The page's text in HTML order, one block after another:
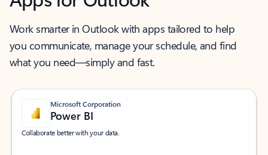
Work smarter in Outlook with apps tailored to help
you communicate, manage your schedule, and find
what you need—simply and fast.
Microsoft Corporation
Power BI
Collaborate better with your data.